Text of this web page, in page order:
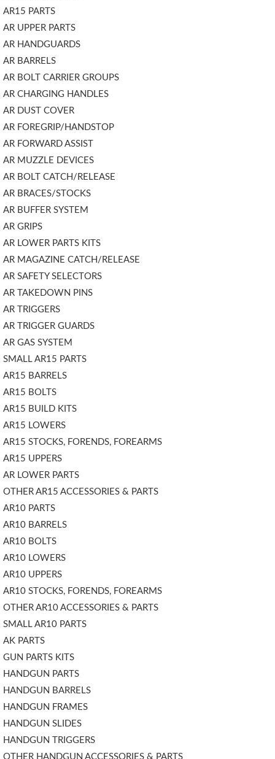
AR15 PARTS
AR UPPER PARTS
AR HANDGUARDS
AR BARRELS
AR BOLT CARRIER GROUPS
AR CHARGING HANDLES
AR DUST COVER
AR FOREGRIP/HANDSTOP
AR FORWARD ASSIST
AR MUZZLE DEVICES
AR BOLT CATCH/RELEASE
AR BRACES/STOCKS
AR BUFFER SYSTEM
AR GRIPS
AR LOWER PARTS KITS
AR MAGAZINE CATCH/RELEASE
AR SAFETY SELECTORS
AR TAKEDOWN PINS
AR TRIGGERS
AR TRIGGER GUARDS
AR GAS SYSTEM
SMALL AR15 PARTS
AR15 BARRELS
AR15 BOLTS
AR15 BUILD KITS
AR15 LOWERS
AR15 STOCKS, FORENDS, FOREARMS
AR15 UPPERS
AR LOWER PARTS
OTHER AR15 ACCESSORIES & PARTS
AR10 PARTS
AR10 BARRELS
AR10 BOLTS
AR10 LOWERS
AR10 UPPERS
AR10 STOCKS, FORENDS, FOREARMS
OTHER AR10 ACCESSORIES & PARTS
SMALL AR10 PARTS
AK PARTS
GUN PARTS KITS
HANDGUN PARTS
HANDGUN BARRELS
HANDGUN FRAMES
HANDGUN SLIDES
HANDGUN TRIGGERS
OTHER HANDGUN ACCESSORIES & PARTS